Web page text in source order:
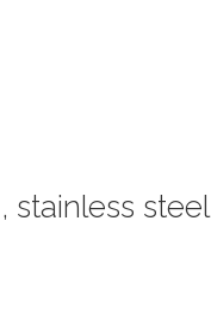
stainless steel